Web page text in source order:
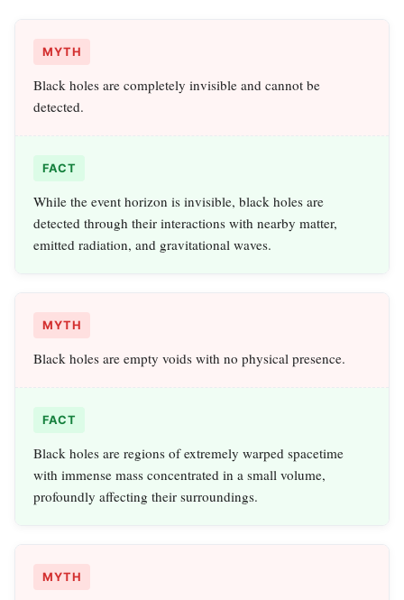
MYTH
Black holes are completely invisible and cannot be
detected.
FACT
While the event horizon is invisible, black holes are
detected through their interactions with nearby matter,
emitted radiation, and gravitational waves.
MYTH
Black holes are empty voids with no physical presence.
FACT
Black holes are regions of extremely warped spacetime
with immense mass concentrated in a small volume,
profoundly affecting their surroundings.
MYTH